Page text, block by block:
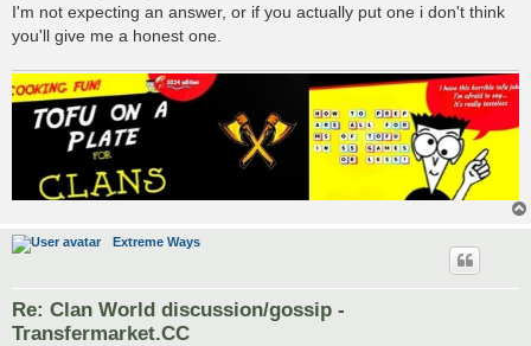
I'm not expecting an answer, or if you actually put one i don't think
you'll give me a honest one.
Extreme Ways
Re: Clan World discussion/gossip -
Transfermarket.CC